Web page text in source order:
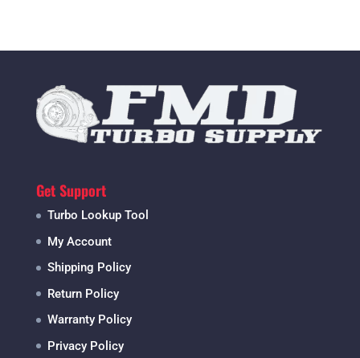
Get Support
Turbo Lookup Tool
My Account
Shipping Policy
Return Policy
Warranty Policy
Privacy Policy